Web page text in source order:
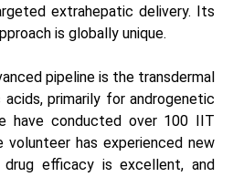
extrahepatic delivery. Its
is globally unique.
pipeline is the transdermal
primarily for androgenetic
have conducted over 100 IIT
volunteer has experienced new
efficacy is excellent, and